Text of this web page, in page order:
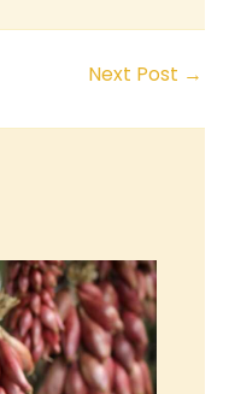
Next Post →